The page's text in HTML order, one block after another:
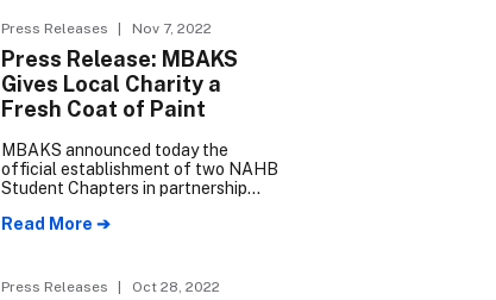
Press Releases | Nov 7, 2022
Press Release: MBAKS
Gives Local Charity a
Fresh Coat of Paint
MBAKS announced today the
official establishment of two NAHB
Student Chapters in partnership
Management and Seattle College
Read More ➔
Press Releases | Oct 28, 2022